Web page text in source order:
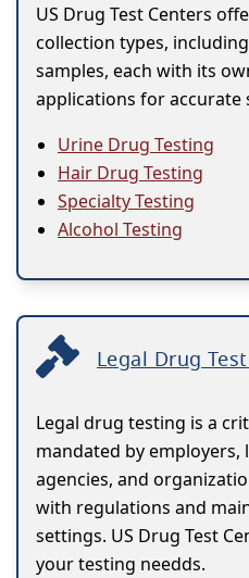
US Drug Test Centers
collection types,
samples, each with its
applications for accurate
Urine Drug Testing
Hair Drug Testing
Specialty Testing
Alcohol Testing
Legal Drug
Legal drug testing is a
mandated by
agencies, and
with regulations and
settings. US Drug Test
your testing needds.